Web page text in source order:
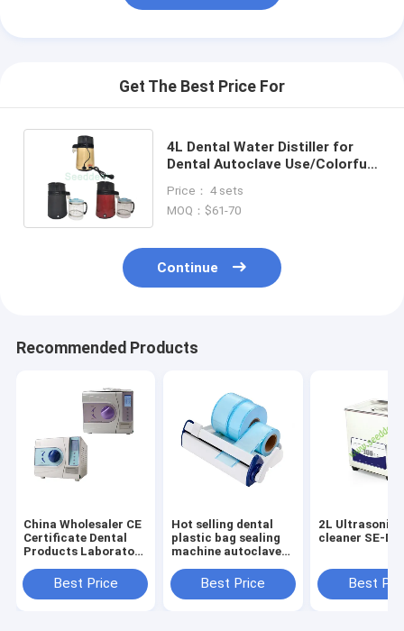
Get The Best Price For
4L Dental Water Distiller for
Dental Autoclave Use/Colorful
Price： 4 sets
MOQ：$61-70
Continue
Recommended Products
China Wholesaler CE
Certificate Dental
Products Laboratory
Equipment Class B
Autoclave
Best Price
Hot selling dental
plastic bag sealing
machine autoclave
bag heat sealing
machine
Best Price
2L Ultrasonic
cleaner SE-
Best